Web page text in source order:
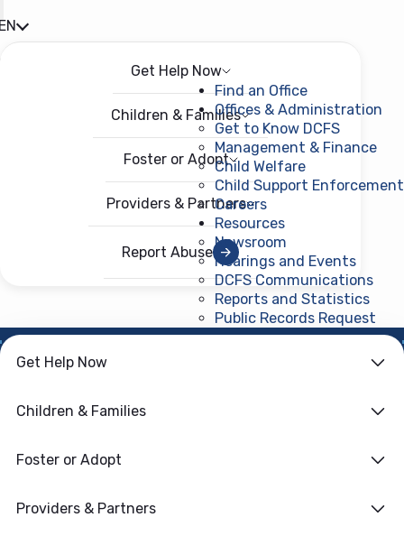
Get Help Now
Children & Families
Foster or Adopt
Providers & Partners
Report Abuse
Open menu
Get Help Now
Children & Families
Foster or Adopt
Providers & Partners
Find an Office
Offices & Administration
Get to Know DCFS
Management & Finance
Child Welfare
Child Support Enforcement
Careers
Resources
Newsroom
Hearings and Events
DCFS Communications
Reports and Statistics
Public Records Request
Family First